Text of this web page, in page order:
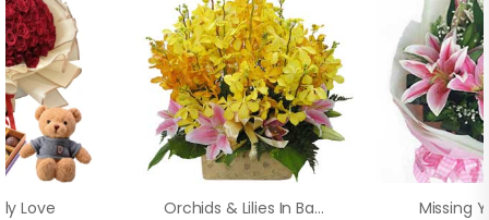
Love Orchids & Lilies In Basket Missing